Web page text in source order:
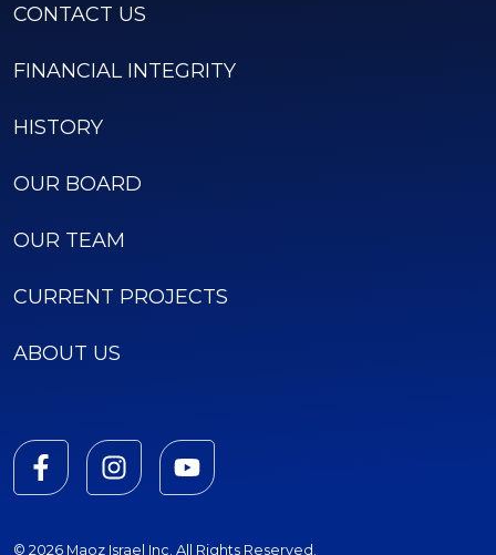
CONTACT US
FINANCIAL INTEGRITY
HISTORY
OUR BOARD
OUR TEAM
CURRENT PROJECTS
ABOUT US
© 2026 Maoz Israel Inc. All Rights Reserved.